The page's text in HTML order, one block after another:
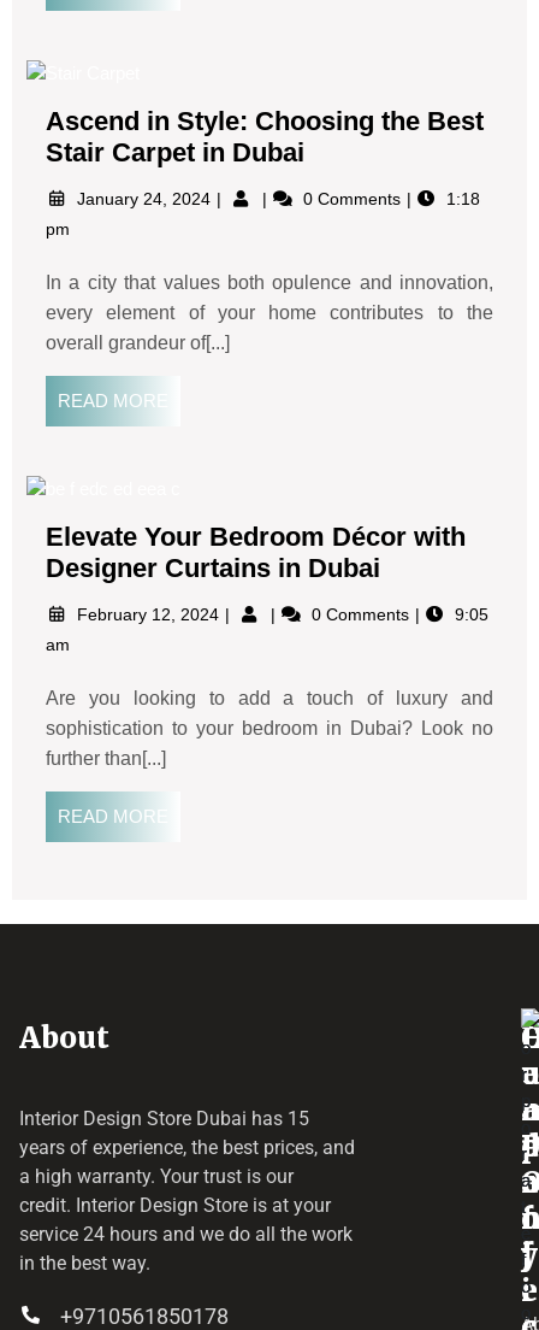
Ascend in Style: Choosing the Best
Stair Carpet in Dubai
January 24, 2024 0 Comments
1:18
pm
In a city that values both opulence and innovation,
every element of your home contributes to the
overall grandeur of[...]
READ MORE
Elevate Your Bedroom Décor with
Designer Curtains in Dubai
February 12, 2024 0 Comments
9:05
am
Are you looking to add a touch of luxury and
sophistication to your bedroom in Dubai? Look no
further than[...]
READ MORE
About
Interior Design Store Dubai has 15
years of experience, the best prices, and
a high warranty. Your trust is our
credit. Interior Design Store is at your
service 24 hours and we do all the work
in the best way.
+9710561850178
o
p
a
y
e
a
d
f
f
i
u
r
r
o
j
e